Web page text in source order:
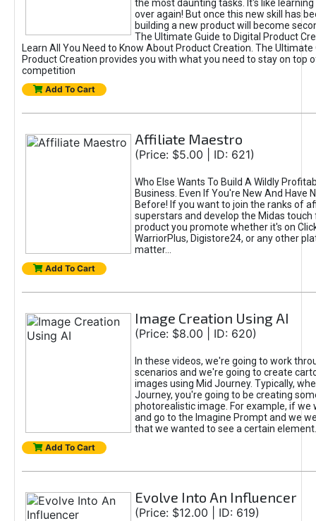
the most daunting tasks. It's like learning
over again! But once this new skill has
building a new product will become
The Ultimate Guide to Digital Product
Learn All You Need to Know About Product Creation. The Ultimate
Product Creation provides you with what you need to stay on top
competition
Add To Cart
Affiliate Maestro
(Price: $5.00 | ID: 621)
Who Else Wants To Build A Wildly
Business. Even If You're New And Have
Before! If you want to join the ranks of
superstars and develop the Midas touch
product you promote whether it's on
WarriorPlus, Digistore24, or any other
matter...
Add To Cart
Image Creation Using AI
(Price: $8.00 | ID: 620)
In these videos, we're going to work
scenarios and we're going to create
images using Mid Journey. Typically,
Journey, you're going to be creating
photorealistic image. For example, if we
and go to the Imagine Prompt and we
that we wanted to see a certain element.
Add To Cart
Evolve Into An Influencer
(Price: $12.00 | ID: 619)